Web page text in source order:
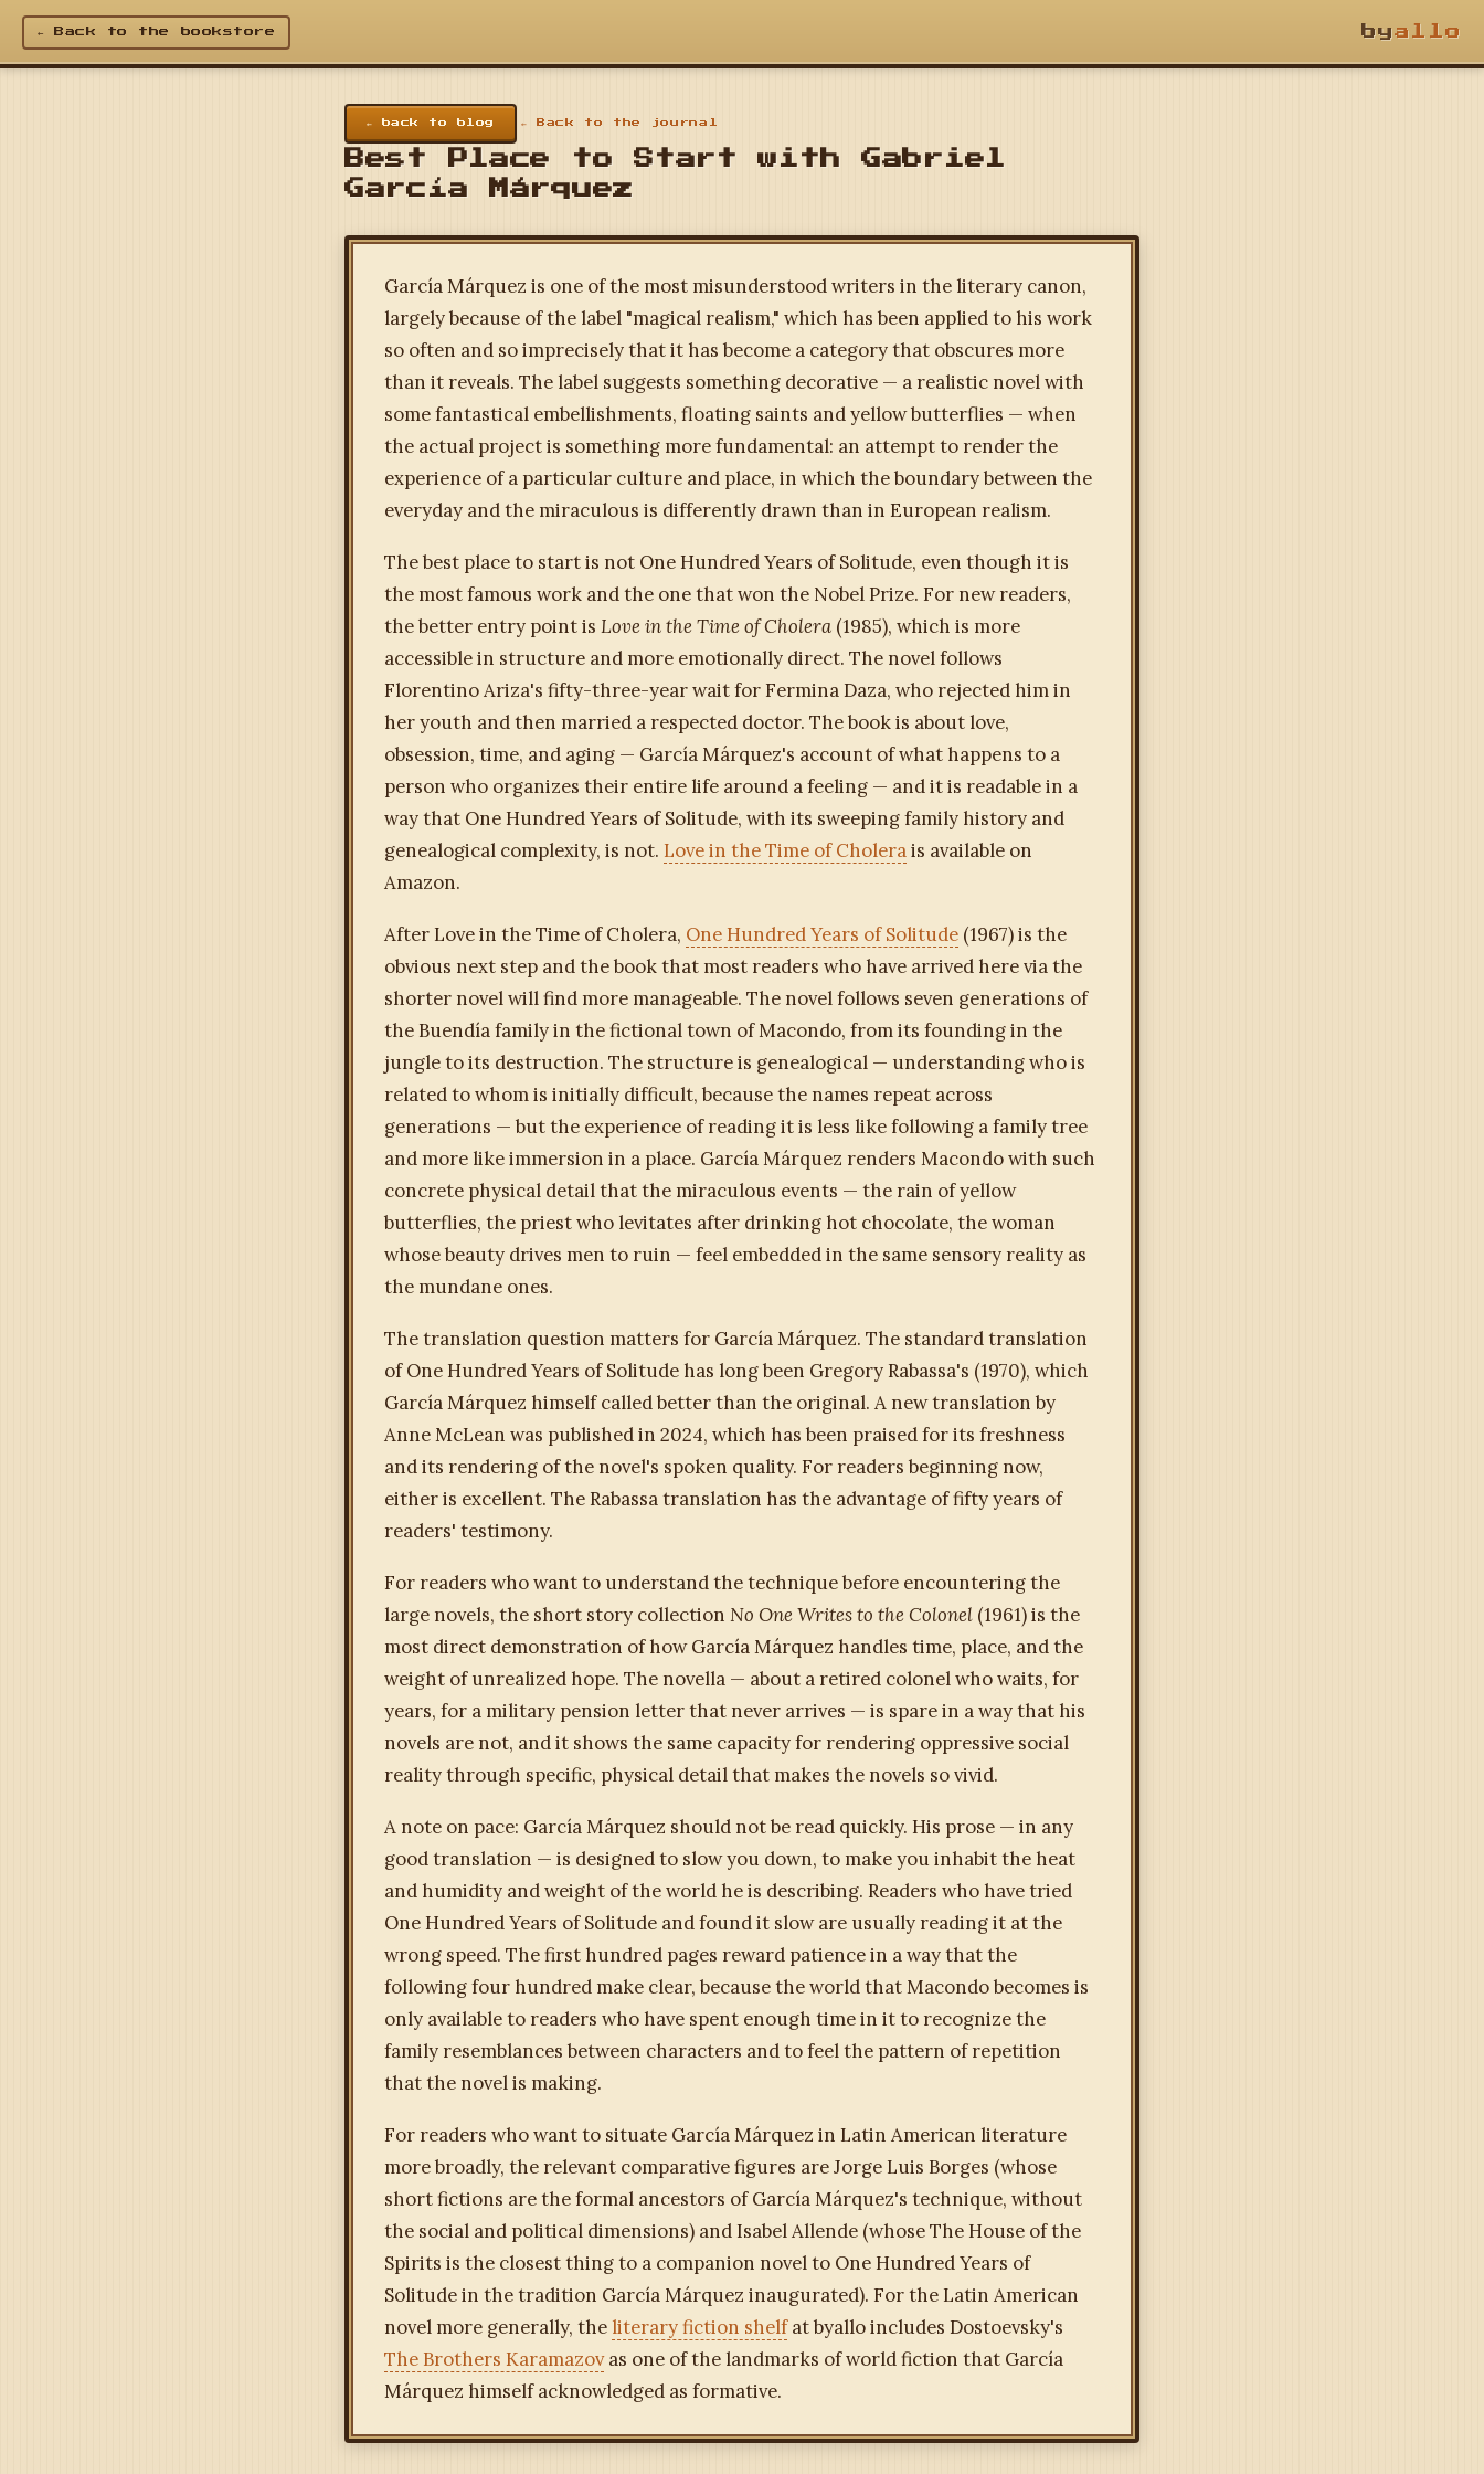
← Back to the bookstore byallo
← back to blog ← Back to the journal
Best Place to Start with Gabriel
García Márquez
García Márquez is one of the most misunderstood writers in the literary canon,
largely because of the label "magical realism," which has been applied to his work
so often and so imprecisely that it has become a category that obscures more
than it reveals. The label suggests something decorative — a realistic novel with
some fantastical embellishments, floating saints and yellow butterflies — when
the actual project is something more fundamental: an attempt to render the
experience of a particular culture and place, in which the boundary between the
everyday and the miraculous is differently drawn than in European realism.
The best place to start is not One Hundred Years of Solitude, even though it is
the most famous work and the one that won the Nobel Prize. For new readers,
the better entry point is Love in the Time of Cholera (1985), which is more
accessible in structure and more emotionally direct. The novel follows
Florentino Ariza's fifty-three-year wait for Fermina Daza, who rejected him in
her youth and then married a respected doctor. The book is about love,
obsession, time, and aging — García Márquez's account of what happens to a
person who organizes their entire life around a feeling — and it is readable in a
way that One Hundred Years of Solitude, with its sweeping family history and
genealogical complexity, is not. Love in the Time of Cholerais available on
Amazon.
After Love in the Time of Cholera, One Hundred Years of Solitude (1967) is the
obvious next step and the book that most readers who have arrived here via the
shorter novel will find more manageable. The novel follows seven generations of
the Buendía family in the fictional town of Macondo, from its founding in the
jungle to its destruction. The structure is genealogical — understanding who is
related to whom is initially difficult, because the names repeat across
generations — but the experience of reading it is less like following a family tree
and more like immersion in a place. García Márquez renders Macondo with such
concrete physical detail that the miraculous events — the rain of yellow
butterflies, the priest who levitates after drinking hot chocolate, the woman
whose beauty drives men to ruin — feel embedded in the same sensory reality as
the mundane ones.
The translation question matters for García Márquez. The standard translation
of One Hundred Years of Solitude has long been Gregory Rabassa's (1970), which
García Márquez himself called better than the original. A new translation by
Anne McLean was published in 2024, which has been praised for its freshness
and its rendering of the novel's spoken quality. For readers beginning now,
either is excellent. The Rabassa translation has the advantage of fifty years of
readers' testimony.
For readers who want to understand the technique before encountering the
large novels, the short story collection No One Writes to the Colonel (1961) is the
most direct demonstration of how García Márquez handles time, place, and the
weight of unrealized hope. The novella — about a retired colonel who waits, for
years, for a military pension letter that never arrives — is spare in a way that his
novels are not, and it shows the same capacity for rendering oppressive social
reality through specific, physical detail that makes the novels so vivid.
A note on pace: García Márquez should not be read quickly. His prose — in any
good translation — is designed to slow you down, to make you inhabit the heat
and humidity and weight of the world he is describing. Readers who have tried
One Hundred Years of Solitude and found it slow are usually reading it at the
wrong speed. The first hundred pages reward patience in a way that the
following four hundred make clear, because the world that Macondo becomes is
only available to readers who have spent enough time in it to recognize the
family resemblances between characters and to feel the pattern of repetition
that the novel is making.
For readers who want to situate García Márquez in Latin American literature
more broadly, the relevant comparative figures are Jorge Luis Borges (whose
short fictions are the formal ancestors of García Márquez's technique, without
the social and political dimensions) and Isabel Allende (whose The House of the
Spirits is the closest thing to a companion novel to One Hundred Years of
Solitude in the tradition García Márquez inaugurated). For the Latin American
novel more generally, the literary fiction shelfat byallo includes Dostoevsky's
The Brothers Karamazovas one of the landmarks of world fiction that García
Márquez himself acknowledged as formative.